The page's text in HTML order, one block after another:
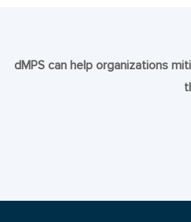
dMPS can help organizations